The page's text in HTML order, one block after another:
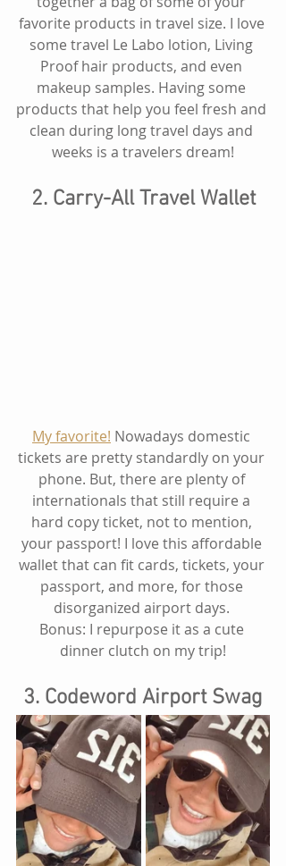
favorite products in travel size. I love
some travel Le Labo lotion, Living
Proof hair products, and even
makeup samples. Having some
products that help you feel fresh and
clean during long travel days and
weeks is a travelers dream!
2. Carry-All Travel Wallet
My favorite! Nowadays domestic
tickets are pretty standardly on your
phone. But, there are plenty of
internationals that still require a
hard copy ticket, not to mention,
your passport! I love this affordable
wallet that can fit cards, tickets, your
passport, and more, for those
disorganized airport days.
Bonus: I repurpose it as a cute
dinner clutch on my trip!
3. Codeword Airport Swag